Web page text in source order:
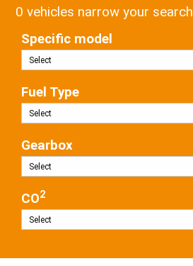
0 vehicles narrow your search
Specific model
Fuel Type
Gearbox
CO2